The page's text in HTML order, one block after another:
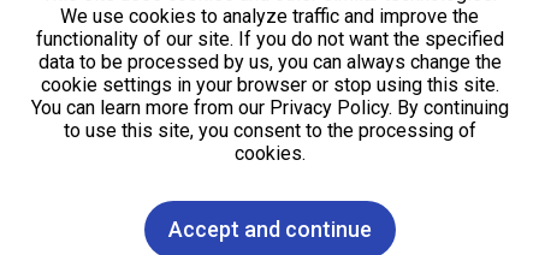
For consumer
Payment methods
We use cookies to analyze traffic and improve the
functionality of our site. If you do not want the specified
data to be processed by us, you can always change the
cookie settings in your browser or stop using this site.
You can learn more from our Privacy Policy. By continuing
to use this site, you consent to the processing of
cookies.
Accept and continue